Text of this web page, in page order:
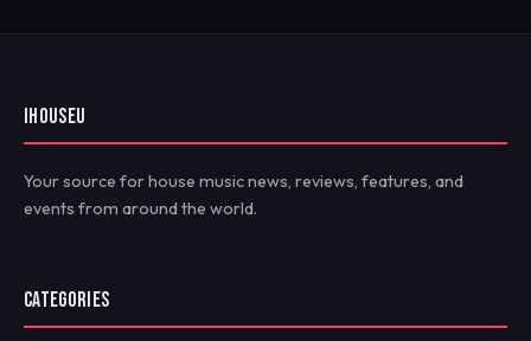
IHOUSEU
Your source for house music news, reviews, features, and
events from around the world.
CATEGORIES